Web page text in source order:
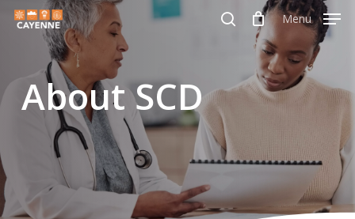
Skip
content
search
Menu
About SCD
Menu